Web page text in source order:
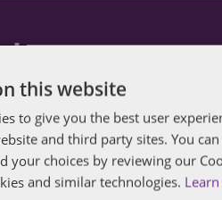
by email.
this website
to give you the best user
and third party sites. You
your choices by reviewing our
and similar technologies.